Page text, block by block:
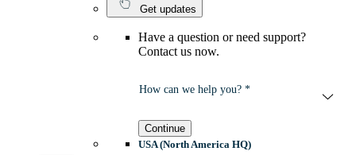
Get updates
Have a question or need support?
Contact us now.
How can we help you? *
Continue
USA (North America HQ)